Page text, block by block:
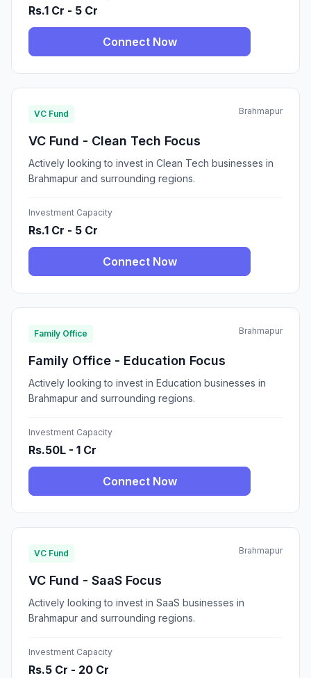
Rs.1 Cr - 5 Cr
Connect Now
VC Fund Brahmapur
VC Fund - Clean Tech Focus
Actively looking to invest in Clean Tech businesses in
Brahmapur and surrounding regions.
Investment Capacity
Rs.1 Cr - 5 Cr
Connect Now
Family Office Brahmapur
Family Office - Education Focus
Actively looking to invest in Education businesses in
Brahmapur and surrounding regions.
Investment Capacity
Rs.50L - 1 Cr
Connect Now
VC Fund Brahmapur
VC Fund - SaaS Focus
Actively looking to invest in SaaS businesses in
Brahmapur and surrounding regions.
Investment Capacity
Rs.5 Cr - 20 Cr